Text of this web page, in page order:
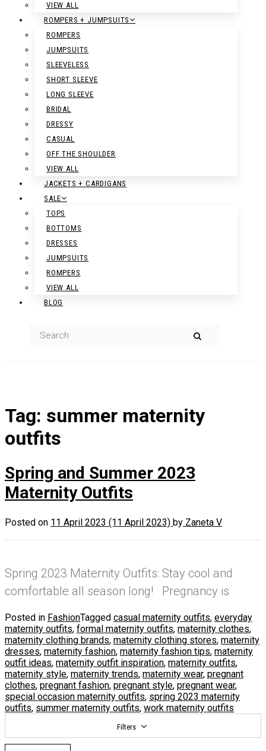
VIEW ALL
ROMPERS + JUMPSUITS
ROMPERS
JUMPSUITS
SLEEVELESS
SHORT SLEEVE
LONG SLEEVE
BRIDAL
DRESSY
CASUAL
OFF THE SHOULDER
VIEW ALL
JACKETS + CARDIGANS
SALE
TOPS
BOTTOMS
DRESSES
JUMPSUITS
ROMPERS
VIEW ALL
BLOG
Tag: summer maternity
outfits
Spring and Summer 2023
Maternity Outfits
Posted on 11 April 2023 (11 April 2023) by Zaneta V
Spring 2023 Maternity Outfits: Stay cool and
comfortable all season long! Pregnancy is
Posted in FashionTagged casual maternity outfits, everyday
maternity outfits, formal maternity outfits, maternity clothes,
maternity clothing brands, maternity clothing stores, maternity
dresses, maternity fashion, maternity fashion tips, maternity
outfit ideas, maternity outfit inspiration, maternity outfits,
maternity style, maternity trends, maternity wear, pregnant
clothes, pregnant fashion, pregnant style, pregnant wear,
special occasion maternity outfits, spring 2023 maternity
outfits, summer maternity outfits, work maternity outfits
Filters